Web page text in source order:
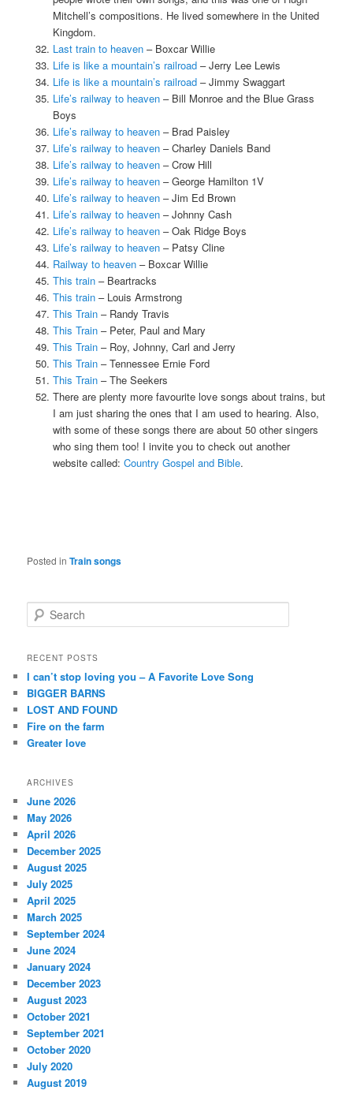
Mitchell’s compositions. He lived somewhere in the United
Kingdom.
Last train to heaven– Boxcar Willie
Life is like a mountain’s railroad– Jerry Lee Lewis
Life is like a mountain’s railroad– Jimmy Swaggart
Life’s railway to heaven– Bill Monroe and the Blue Grass
Boys
Life’s railway to heaven– Brad Paisley
Life’s railway to heaven– Charley Daniels Band
Life’s railway to heaven– Crow Hill
Life’s railway to heaven– George Hamilton 1V
Life’s railway to heaven– Jim Ed Brown
Life’s railway to heaven– Johnny Cash
Life’s railway to heaven– Oak Ridge Boys
Life’s railway to heaven– Patsy Cline
Railway to heaven– Boxcar Willie
This train– Beartracks
This train– Louis Armstrong
This Train– Randy Travis
This Train– Peter, Paul and Mary
This Train– Roy, Johnny, Carl and Jerry
This Train– Tennessee Ernie Ford
This Train– The Seekers
There are plenty more favourite love songs about trains, but
I am just sharing the ones that I am used to hearing. Also,
with some of these songs there are about 50 other singers
who sing them too! I invite you to check out another
website called: Country Gospel and Bible.
Posted in Train songs
e
r
h
RECENT POSTS
I can’t stop loving you – A Favorite Love Song
BIGGER BARNS
LOST AND FOUND
Fire on the farm
Greater love
ARCHIVES
June 2026
May 2026
April 2026
December 2025
August 2025
July 2025
April 2025
March 2025
September 2024
June 2024
January 2024
December 2023
August 2023
October 2021
September 2021
October 2020
July 2020
August 2019